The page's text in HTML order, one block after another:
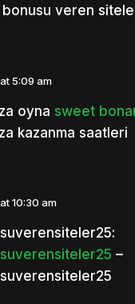
veren
5:09 am
oyna sweet
kazanma saatleri
10:30 am
–